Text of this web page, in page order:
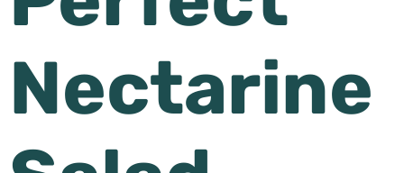
Nectarine